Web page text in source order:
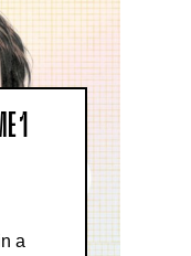
1
a